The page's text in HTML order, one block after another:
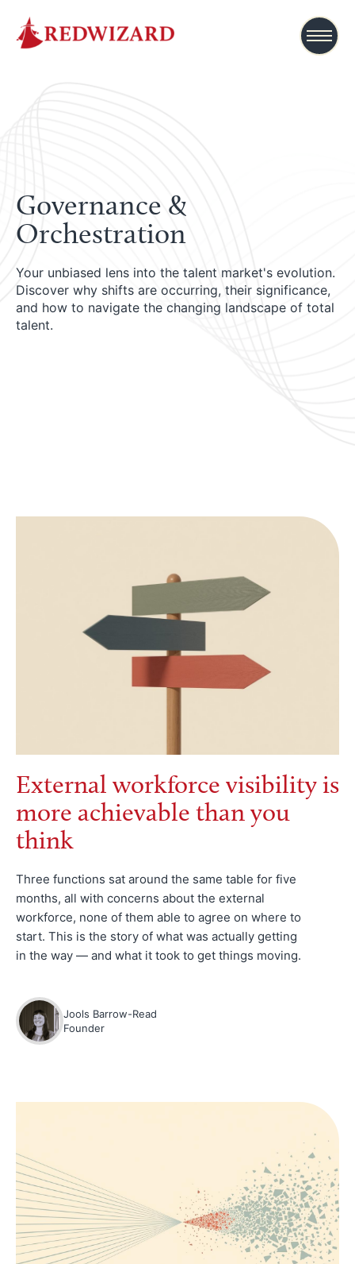
Governance &
Orchestration
Your unbiased lens into the talent market's evolution.
Discover why shifts are occurring, their significance,
and how to navigate the changing landscape of total
talent.
External workforce visibility is
more achievable than you
think
Three functions sat around the same table for five
months, all with concerns about the external
workforce, none of them able to agree on where to
start. This is the story of what was actually getting
in the way — and what it took to get things moving.
Jools Barrow-Read
Founder